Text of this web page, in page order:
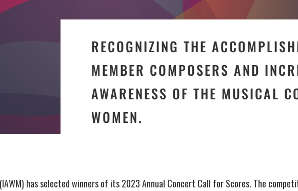
RECOGNIZING THE
MEMBER COMPOSERS AND
AWARENESS OF THE MUSICAL
WOMEN.
has selected winners of its 2023 Annual Concert Call for Scores. The